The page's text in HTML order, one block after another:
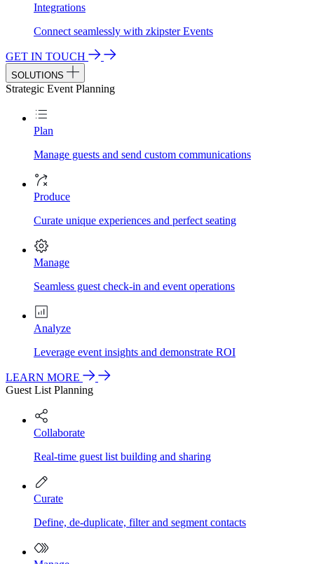
Integrations
Connect seamlessly with zkipster Events
GET IN TOUCH
SOLUTIONS
Strategic Event Planning
Plan
Manage guests and send custom communications
Produce
Curate unique experiences and perfect seating
Manage
Seamless guest check-in and event operations
Analyze
Leverage event insights and demonstrate ROI
LEARN MORE
Guest List Planning
Collaborate
Real-time guest list building and sharing
Curate
Define, de-duplicate, filter and segment contacts